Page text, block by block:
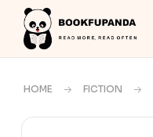
HOME FICTION